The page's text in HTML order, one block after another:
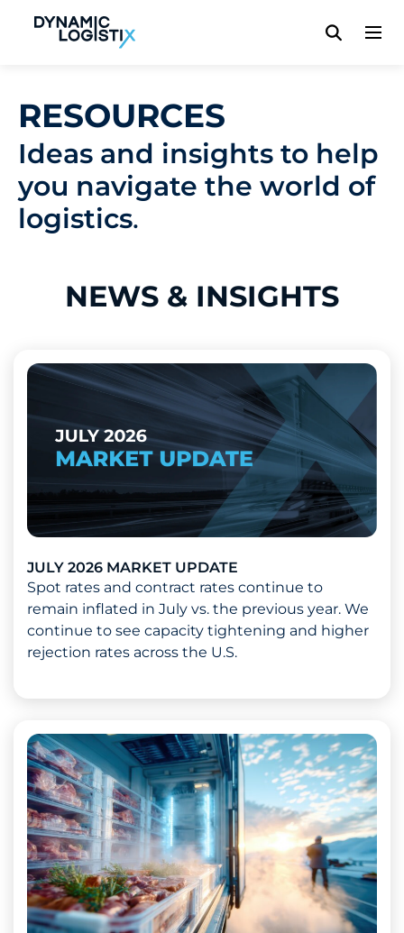
Dynamic Logistix
RESOURCES
Ideas and insights to help
you navigate the world of
logistics.
NEWS & INSIGHTS
JULY 2026 MARKET UPDATE
Spot rates and contract rates continue to
remain inflated in July vs. the previous year. We
continue to see capacity tightening and higher
rejection rates across the U.S.